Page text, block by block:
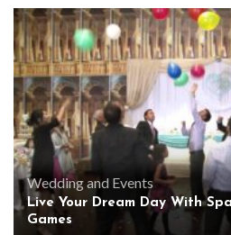
Wedding and Events
Live Your Dream Day With
Games